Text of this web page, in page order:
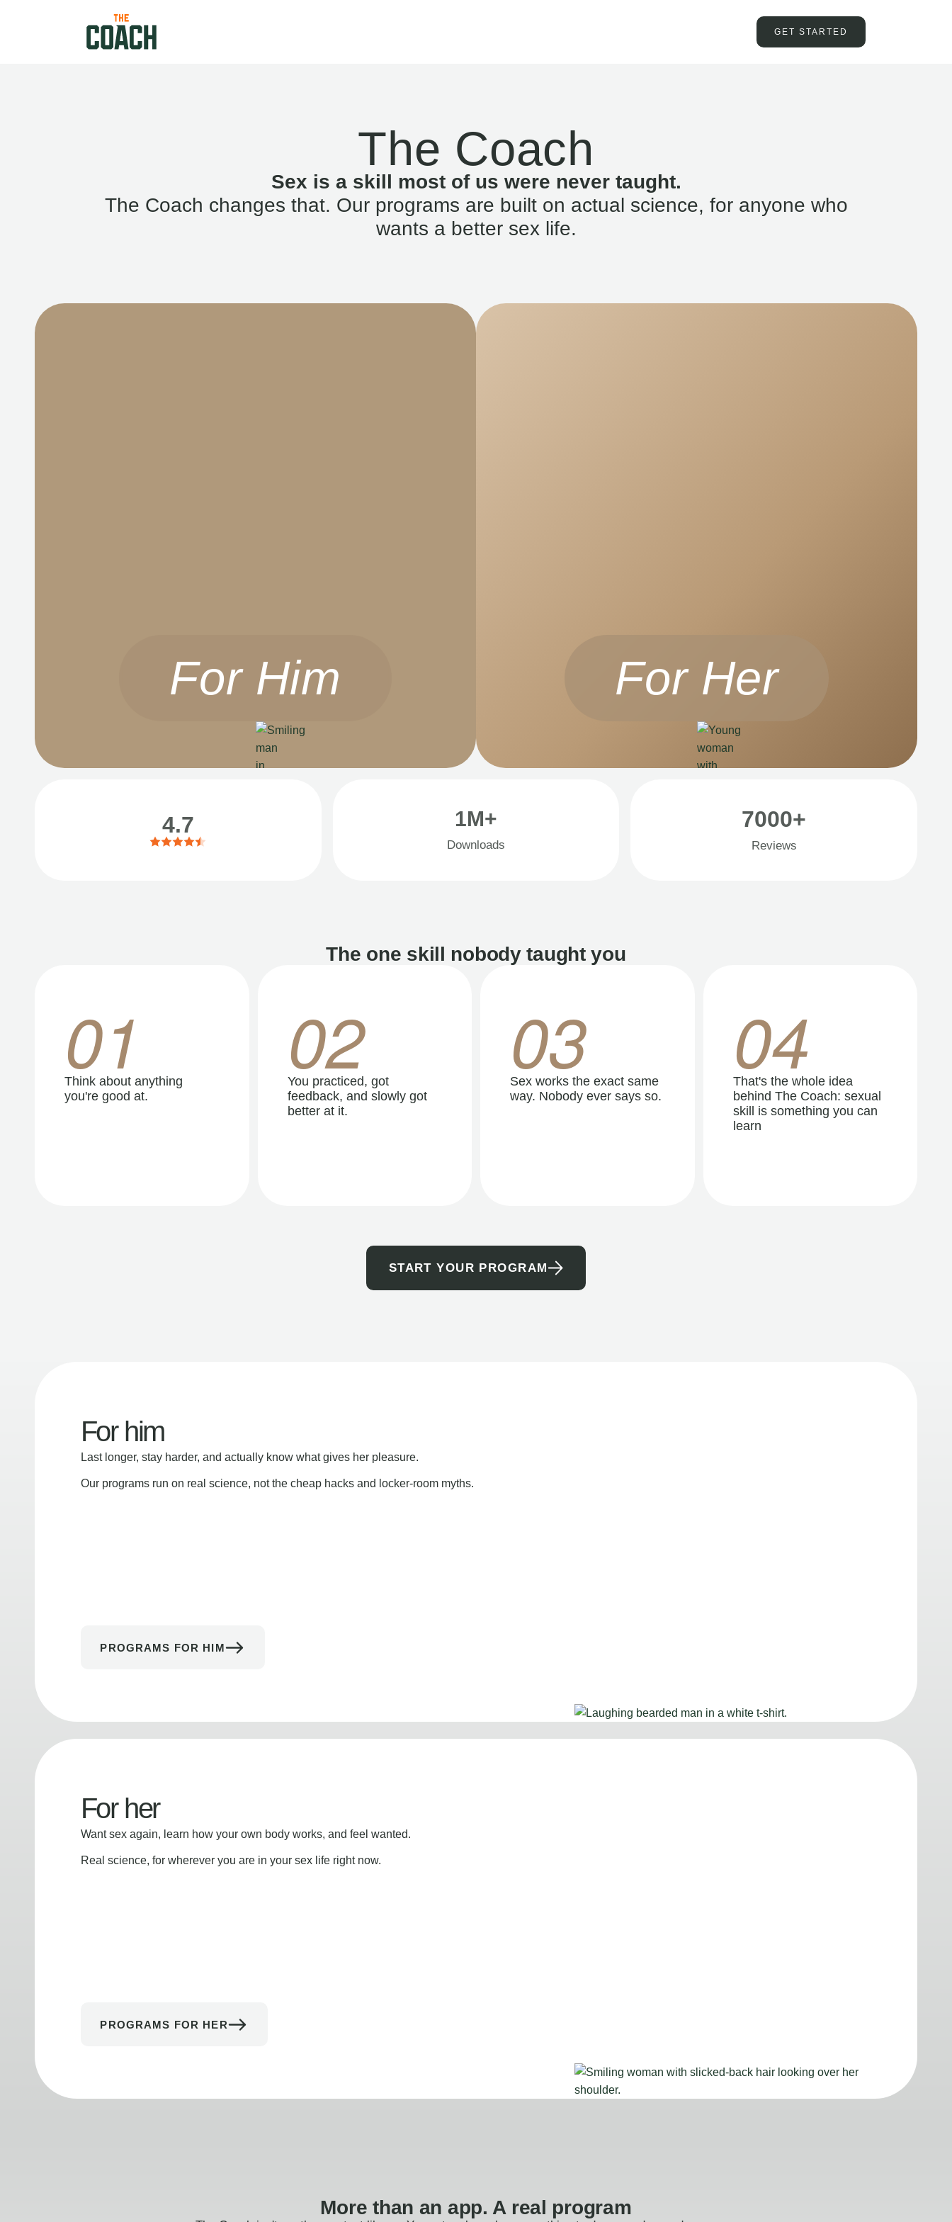
GET STARTED
The Coach
Sex is a skill most of us were never taught.
The Coach changes that. Our programs are built on actual science, for anyone who
wants a better sex life.
For Him For Her
4.7 1M+
Downloads
7000+
Reviews
The one skill nobody taught you
01
Think about anything
you're good at.
02
You practiced, got
feedback, and slowly got
better at it.
03
Sex works the exact same
way. Nobody ever says so.
04
That's the whole idea
behind The Coach: sexual
skill is something you can
learn
START YOUR PROGRAM
For him
Last longer, stay harder, and actually know what gives her pleasure.
Our programs run on real science, not the cheap hacks and locker-room myths.
PROGRAMS FOR HIM
For her
Want sex again, learn how your own body works, and feel wanted.
Real science, for wherever you are in your sex life right now.
PROGRAMS FOR HER
More than an app. A real program